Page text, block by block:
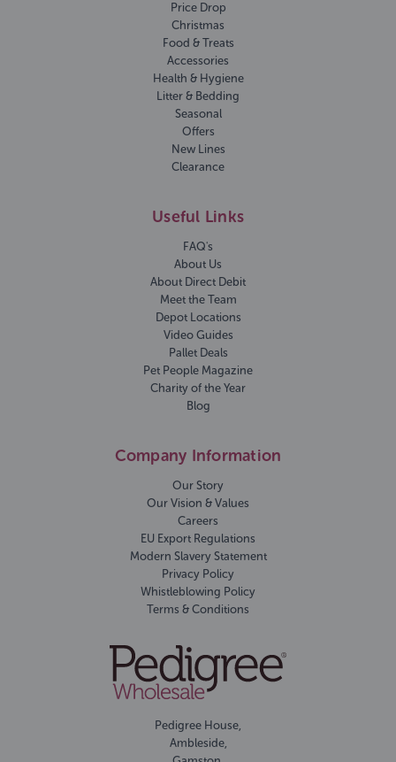
Price Drop
Christmas
Food & Treats
Accessories
Health & Hygiene
Litter & Bedding
Seasonal
Offers
New Lines
Clearance
Useful Links
FAQ's
About Us
About Direct Debit
Meet the Team
Depot Locations
Video Guides
Pallet Deals
Pet People Magazine
Charity of the Year
Blog
Company Information
Our Story
Our Vision & Values
Careers
EU Export Regulations
Modern Slavery Statement
Privacy Policy
Whistleblowing Policy
Terms & Conditions
Pedigree House,
Ambleside,